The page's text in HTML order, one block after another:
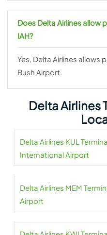
Does Delta Airlines allow
IAH?
Yes, Delta Airlines allows
Bush Airport.
Delta Airlines
Delta Airlines KUL
International Airport
Delta Airlines MEM
Airport